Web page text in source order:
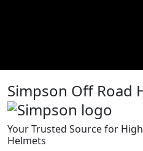
Simpson Off Road
Your Trusted Source for
Helmets